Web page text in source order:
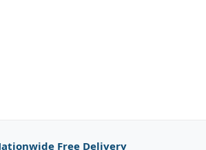
Free Delivery